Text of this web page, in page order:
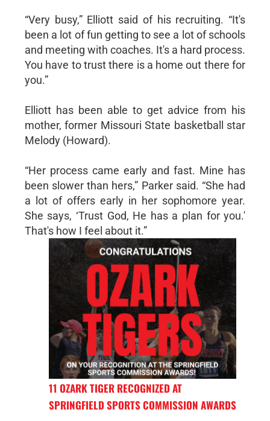
“Very busy,” Elliott said of his recruiting. “It's
been a lot of fun getting to see a lot of schools
and meeting with coaches. It's a hard process.
You have to trust there is a home out there for
you.”
Elliott has been able to get advice from his
mother, former Missouri State basketball star
Melody (Howard).
“Her process came early and fast. Mine has
been slower than hers,” Parker said. “She had
a lot of offers early in her sophomore year.
She says, ‘Trust God, He has a plan for you.'
That's how I feel about it.”
11 OZARK TIGER RECOGNIZED AT
SPRINGFIELD SPORTS COMMISSION AWARDS